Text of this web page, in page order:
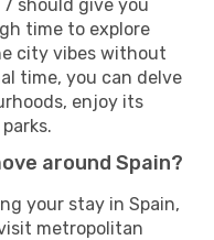
should give you
time to explore
city vibes without
time, you can delve
enjoy its
around Spain?
your stay in Spain,
metropolitan